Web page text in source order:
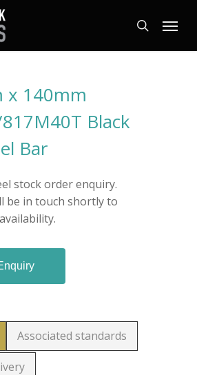
search
Menu
x 140mm
Black
Bar
stock order enquiry.
be in touch shortly to
Associated standards